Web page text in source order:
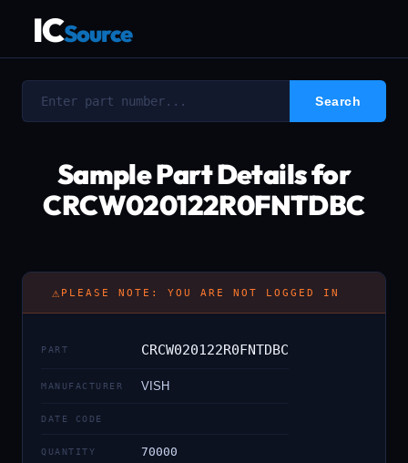
ICSource
Sample Part Details for
CRCW020122R0FNTDBC
⚠ PLEASE NOTE: YOU ARE NOT LOGGED IN
PART CRCW020122R0FNTDBC
MANUFACTURER VISH
DATE CODE
QUANTITY 70000